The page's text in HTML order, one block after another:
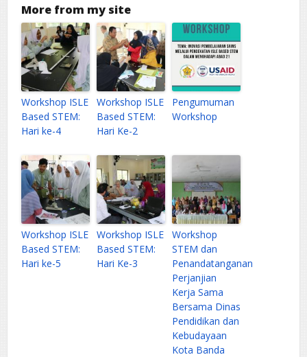
More from my site
Workshop ISLE
Based STEM:
Hari ke-4
Workshop ISLE
Based STEM:
Hari Ke-2
Pengumuman
Workshop
Workshop ISLE
Based STEM:
Hari ke-5
Workshop ISLE
Based STEM:
Hari Ke-3
Workshop
STEM dan
Penandatanganan
Perjanjian
Kerja Sama
Bersama Dinas
Pendidikan dan
Kebudayaan
Kota Banda